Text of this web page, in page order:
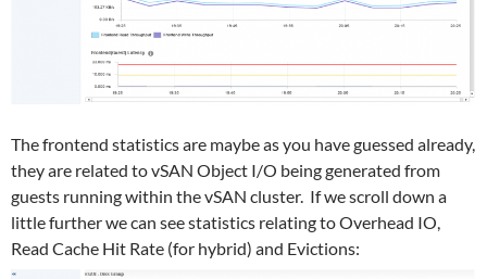
The frontend statistics are maybe as you have guessed already,
they are related to vSAN Object I/O being generated from
guests running within the vSAN cluster. If we scroll down a
little further we can see statistics relating to Overhead IO,
Read Cache Hit Rate (for hybrid) and Evictions: